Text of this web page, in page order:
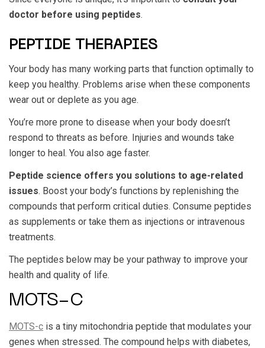
doctor before using peptides.
PEPTIDE THERAPIES
Your body has many working parts that function optimally to
keep you healthy. Problems arise when these components
wear out or deplete as you age.
You’re more prone to disease when your body doesn’t
respond to threats as before. Injuries and wounds take
longer to heal. You also age faster.
Peptide science offers you solutions to age-related
issues. Boost your body’s functions by replenishing the
compounds that perform critical duties. Consume peptides
as supplements or take them as injections or intravenous
treatments.
The peptides below may be your pathway to improve your
health and quality of life.
MOTS-C
MOTS-c is a tiny mitochondria peptide that modulates your
genes when stressed. The compound helps with diabetes,